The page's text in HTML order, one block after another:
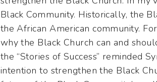
Black Community. Historically, the
the African American community.
why the Black Church can and
the “Stories of Success” reminded
intention to strengthen the Black